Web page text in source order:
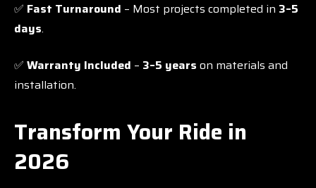
✅ Fast Turnaround – Most projects completed in 3–5
days.
✅ Warranty Included – 3–5 years on materials and
installation.
Transform Your Ride in
2026